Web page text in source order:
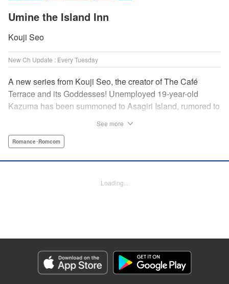
Umine the Island Inn
Kouji Seo
New Ch Update : Every Tuesday
A new series from Kouji Seo, the creator of The Café
Terrace and its Goddesses! Unemployed 19-year-old
Kazuma has been summoned to Asagiri Island, rumored to
café with women-only lodgings and a host of eccentric yet
where the surroundings are beautiful in more ways than
Category: Manga
Genre: Romance･Romcom
Title in Japanese: あの島の海音荘
See more
Romance･Romcom
Loading...